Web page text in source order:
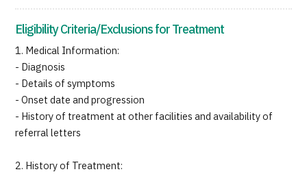
Eligibility Criteria/Exclusions for Treatment
1. Medical Information:
- Diagnosis
- Details of symptoms
- Onset date and progression
- History of treatment at other facilities and availability of
referral letters
2. History of Treatment: